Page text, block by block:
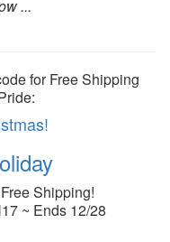
...
for Free Shipping
Shipping!
~ Ends 12/28